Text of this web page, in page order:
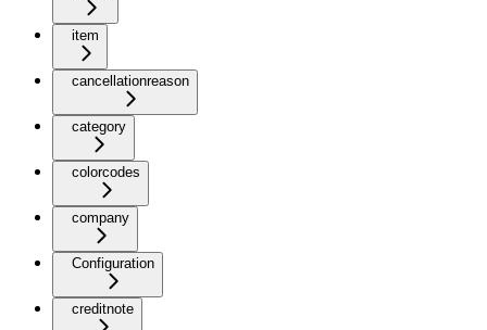
item
cancellationreason
category
colorcodes
company
Configuration
creditnote